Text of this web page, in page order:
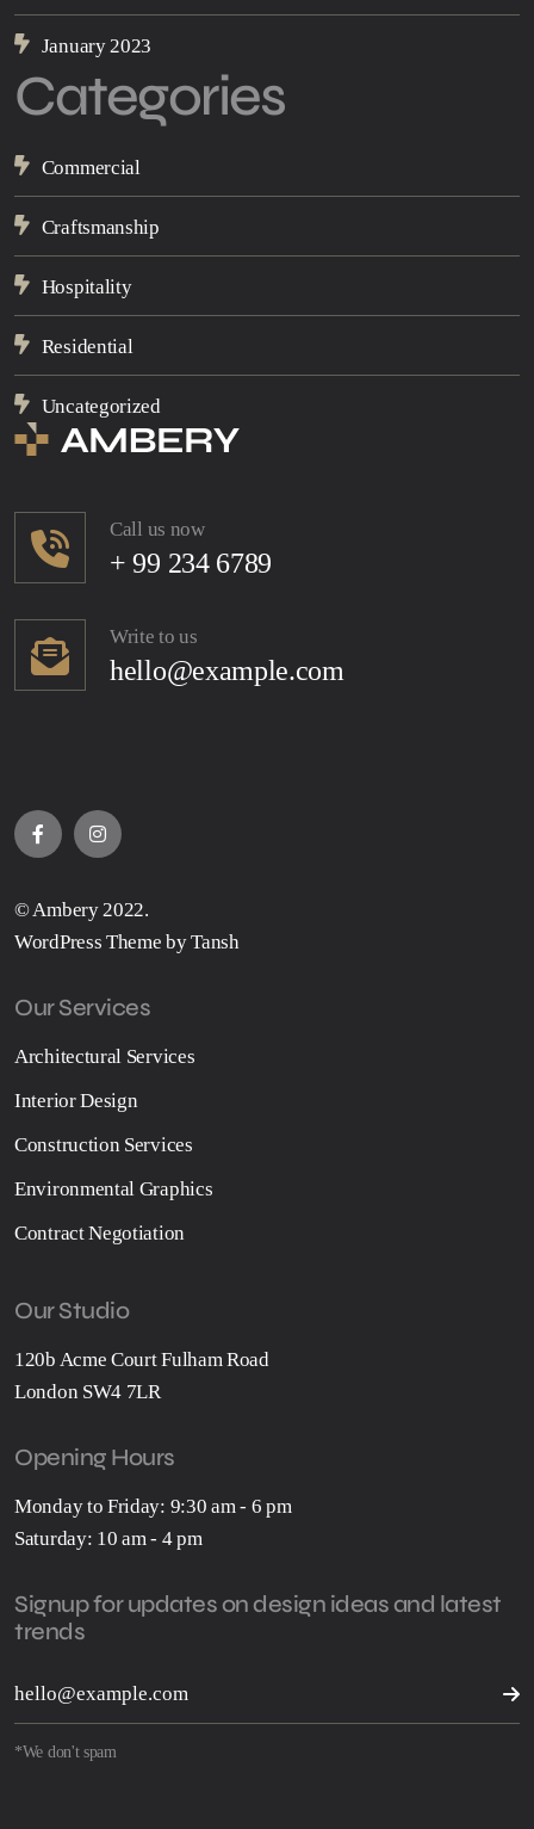
January 2023
Categories
Commercial
Craftsmanship
Hospitality
Residential
Uncategorized
Call us now
+ 99 234 6789
Write to us
hello@example.com
© Ambery 2022.
WordPress Theme by Tansh
Our Services
Architectural Services
Interior Design
Construction Services
Environmental Graphics
Contract Negotiation
Our Studio
120b Acme Court Fulham Road
London SW4 7LR
Opening Hours
Monday to Friday: 9:30 am - 6 pm
Saturday: 10 am - 4 pm
Signup for updates on design ideas and latest
trends
*We don't spam